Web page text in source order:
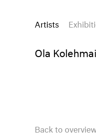
Artists
Ola
Back to